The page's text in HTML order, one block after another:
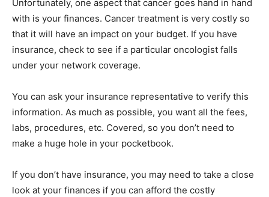
Unfortunately, one aspect that cancer goes hand in hand
with is your finances. Cancer treatment is very costly so
that it will have an impact on your budget. If you have
insurance, check to see if a particular oncologist falls
under your network coverage.
You can ask your insurance representative to verify this
information. As much as possible, you want all the fees,
labs, procedures, etc. Covered, so you don’t need to
make a huge hole in your pocketbook.
If you don’t have insurance, you may need to take a close
look at your finances if you can afford the costly